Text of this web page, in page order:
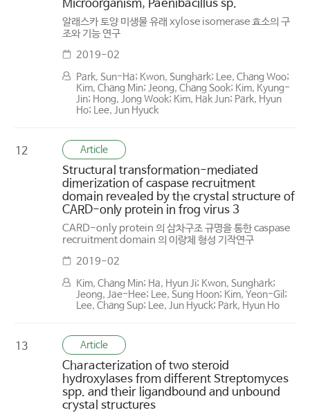
Microorganism, Paenibacillus sp.
알래스카 토양 미생물 유래 xylose isomerase 효소의 구
조와 기능 연구
2019-02
Park, Sun-Ha; Kwon, Sunghark; Lee, Chang Woo;
Kim, Chang Min; Jeong, Chang Sook; Kim, Kyung-
Jin; Hong, Jong Wook; Kim, Hak Jun; Park, Hyun
Ho; Lee, Jun Hyuck
12 Article
Structural transformation-mediated
dimerization of caspase recruitment
domain revealed by the crystal structure of
CARD-only protein in frog virus 3
CARD-only protein 의 삼차구조 규명을 통한 caspase
recruitment domain 의 이량체 형성 기작연구
2019-02
Kim, Chang Min; Ha, Hyun Ji; Kwon, Sunghark;
Jeong, Jae-Hee; Lee, Sung Hoon; Kim, Yeon-Gil;
Lee, Chang Sup; Lee, Jun Hyuck; Park, Hyun Ho
13 Article
Characterization of two steroid
hydroxylases from different Streptomyces
spp. and their ligand­bound and ­unbound
crystal structures